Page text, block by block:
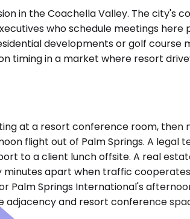
in the Coachella Valley. The
who schedule meetings here
developments or golf course
timing in a market where resort
at a resort conference room, then
flight out of Palm Springs. A legal
to a client lunch offsite. A real
apart when traffic
Springs International's
and resort conference